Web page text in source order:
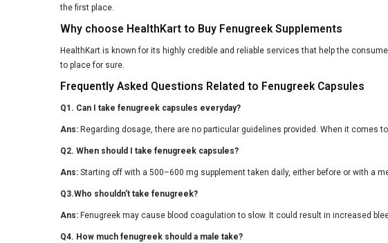
the first place.
Why choose HealthKart to Buy Fenugreek Supplements
HealthKart is known for its highly credible and reliable services that help the
to place for sure.
Frequently Asked Questions Related to Fenugreek Capsules
Q1. Can I take fenugreek capsules everyday?
Ans: Regarding dosage, there are no particular guidelines provided. When it comes
Q2. When should I take fenugreek capsules?
Ans: Starting off with a 500–600 mg supplement taken daily, either before or with a
Q3.Who shouldn't take fenugreek?
Ans: Fenugreek may cause blood coagulation to slow. It could result in increased
Q4. How much fenugreek should a male take?